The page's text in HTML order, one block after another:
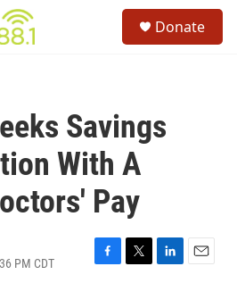
Donate
Savings
With A
Pay
PM CDT
F
T
L
E